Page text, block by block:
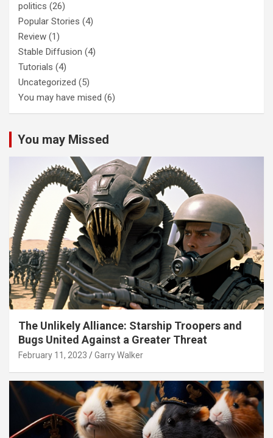
politics (26)
Popular Stories (4)
Review (1)
Stable Diffusion (4)
Tutorials (4)
Uncategorized (5)
You may have mised (6)
You may Missed
The Unlikely Alliance: Starship Troopers and
Bugs United Against a Greater Threat
February 11, 2023 Garry Walker